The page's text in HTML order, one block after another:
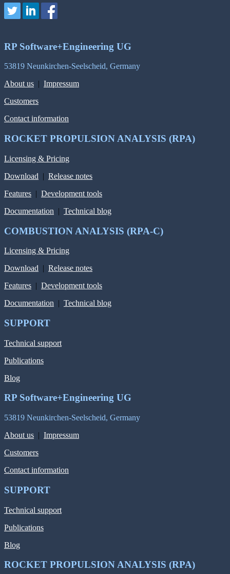
RP Software+Engineering UG
53819 Neunkirchen-Seelscheid, Germany
About us | Impressum
Customers
Contact information
ROCKET PROPULSION ANALYSIS (RPA)
Licensing & Pricing
Download | Release notes
Features | Development tools
Documentation | Technical blog
COMBUSTION ANALYSIS (RPA-C)
Licensing & Pricing
Download | Release notes
Features | Development tools
Documentation | Technical blog
SUPPORT
Technical support
Publications
Blog
RP Software+Engineering UG
53819 Neunkirchen-Seelscheid, Germany
About us | Impressum
Customers
Contact information
SUPPORT
Technical support
Publications
Blog
ROCKET PROPULSION ANALYSIS (RPA)